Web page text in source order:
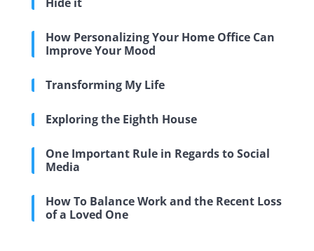
How Personalizing Your Home Office Can
Improve Your Mood
Transforming My Life
Exploring the Eighth House
One Important Rule in Regards to Social
Media
How To Balance Work and the Recent Loss
of a Loved One